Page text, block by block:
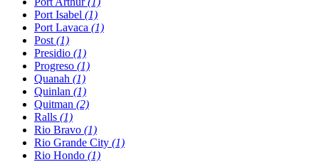
Port Isabel (1)
Port Lavaca (1)
Post (1)
Presidio (1)
Progreso (1)
Quanah (1)
Quinlan (1)
Quitman (2)
Ralls (1)
Rio Bravo (1)
Rio Grande City (1)
Rio Hondo (1)